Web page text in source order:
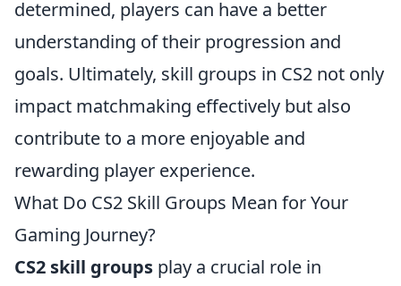
determined, players can have a better
understanding of their progression and
goals. Ultimately, skill groups in CS2 not only
impact matchmaking effectively but also
contribute to a more enjoyable and
rewarding player experience.
What Do CS2 Skill Groups Mean for Your
Gaming Journey?
CS2 skill groups play a crucial role in